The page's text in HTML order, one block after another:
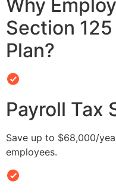
Why
Section
Plan?
Payroll Tax
Save up to $68,000/
employees.